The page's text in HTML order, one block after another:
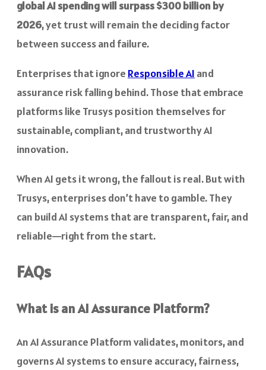
global AI spending will surpass $300 billion by
2026, yet trust will remain the deciding factor
between success and failure.
Enterprises that ignore Responsible AI and
assurance risk falling behind. Those that embrace
platforms like Trusys position themselves for
sustainable, compliant, and trustworthy AI
innovation.
When AI gets it wrong, the fallout is real. But with
Trusys, enterprises don’t have to gamble. They
can build AI systems that are transparent, fair, and
reliable—right from the start.
FAQs
What is an AI Assurance Platform?
An AI Assurance Platform validates, monitors, and
governs AI systems to ensure accuracy, fairness,